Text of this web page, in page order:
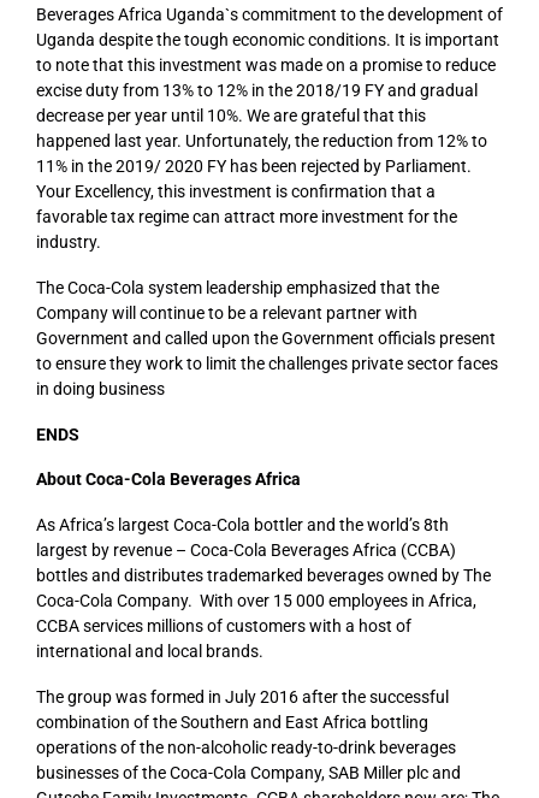
Beverages Africa Uganda`s commitment to the development of
Uganda despite the tough economic conditions. It is important
to note that this investment was made on a promise to reduce
excise duty from 13% to 12% in the 2018/19 FY and gradual
decrease per year until 10%. We are grateful that this
happened last year. Unfortunately, the reduction from 12% to
11% in the 2019/ 2020 FY has been rejected by Parliament.
Your Excellency, this investment is confirmation that a
favorable tax regime can attract more investment for the
industry.
The Coca-Cola system leadership emphasized that the
Company will continue to be a relevant partner with
Government and called upon the Government officials present
to ensure they work to limit the challenges private sector faces
in doing business
ENDS
About Coca-Cola Beverages Africa
As Africa’s largest Coca-Cola bottler and the world’s 8th
largest by revenue – Coca-Cola Beverages Africa (CCBA)
bottles and distributes trademarked beverages owned by The
Coca-Cola Company. With over 15 000 employees in Africa,
CCBA services millions of customers with a host of
international and local brands.
The group was formed in July 2016 after the successful
combination of the Southern and East Africa bottling
operations of the non-alcoholic ready-to-drink beverages
businesses of the Coca-Cola Company, SAB Miller plc and